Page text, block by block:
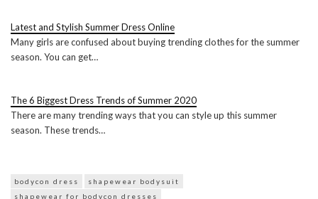
Latest and Stylish Summer Dress Online
Many girls are confused about buying trending clothes for the summer
season. You can get…
The 6 Biggest Dress Trends of Summer 2020
There are many trending ways that you can style up this summer
season. These trends…
bodycon dress
shapewear bodysuit
shapewear for bodycon dresses